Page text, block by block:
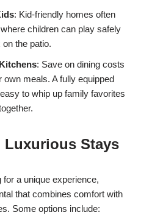
: Kid-friendly homes often
children can play safely
the patio.
: Save on dining costs
own meals. A fully equipped
to whip up family favorites
Luxurious Stays
a unique experience,
that combines comfort with
Some options include: